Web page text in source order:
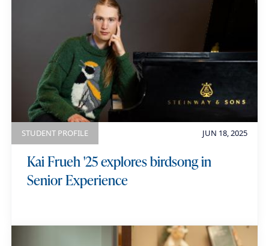
JUN 18, 2025
STUDENT PROFILE
Kai Frueh '25 explores birdsong in
Senior Experience